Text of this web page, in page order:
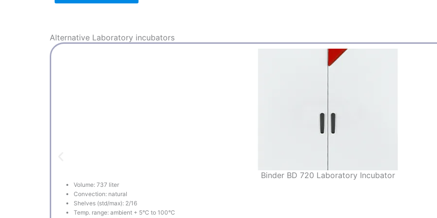
Alternative Laboratory incubators
Binder BD 720 Laboratory Incubator
Volume: 737 liter
Convection: natural
Shelves (std/max): 2/16
Temp. range: ambient + 5°C to 100°C